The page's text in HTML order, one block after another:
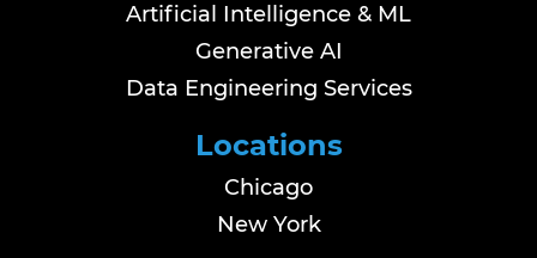
Artificial Intelligence & ML
Generative AI
Data Engineering Services
Locations
Chicago
New York